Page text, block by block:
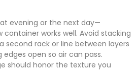
evening or the next day—
container works well. Avoid stacking
second rack or line between layers
open so air can pass.
should honor the texture you